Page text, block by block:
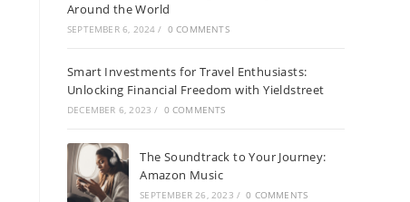
Around the World
SEPTEMBER 6, 2024 / 0 COMMENTS
Smart Investments for Travel Enthusiasts:
Unlocking Financial Freedom with Yieldstreet
DECEMBER 6, 2023 / 0 COMMENTS
The Soundtrack to Your Journey:
Amazon Music
SEPTEMBER 26, 2023 / 0 COMMENTS